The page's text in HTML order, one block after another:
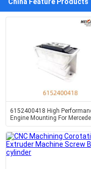
6152400418 High
Engine Mounting For
Benz LK2629